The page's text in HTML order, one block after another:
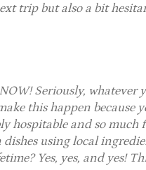
trip but also a bit
Seriously, whatever
this happen because
hospitable and so much
using local
Yes, yes, and yes!